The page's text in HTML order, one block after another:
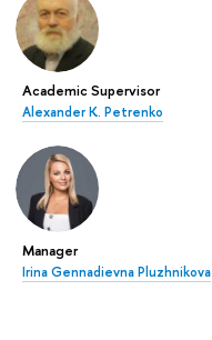
Academic Supervisor
Alexander K. Petrenko
Manager
Irina Gennadievna Pluzhnikova